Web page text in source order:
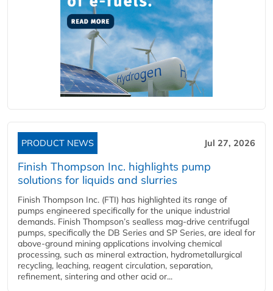
PRODUCT NEWS Jul 27, 2026
Finish Thompson Inc. highlights pump
solutions for liquids and slurries
Finish Thompson Inc. (FTI) has highlighted its range of
pumps engineered specifically for the unique industrial
demands. Finish Thompson’s sealless mag-drive centrifugal
pumps, specifically the DB Series and SP Series, are ideal for
above-ground mining applications involving chemical
processing, such as mineral extraction, hydrometallurgical
recycling, leaching, reagent circulation, separation,
refinement, sintering and other acid or...